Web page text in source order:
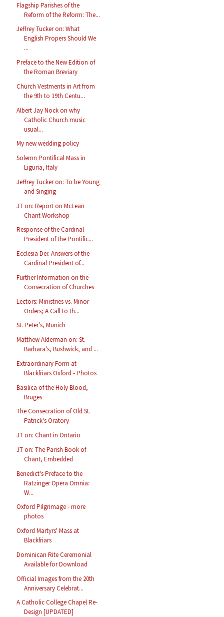
Flagship Parishes of the
Reform of the Reform: The...
Jeffrey Tucker on: What
English Propers Should We
...
Preface to the New Edition of
the Roman Breviary
Church Vestments in Art from
the 9th to 19th Centu...
Albert Jay Nock on why
Catholic Church music
usual...
My new wedding policy
Solemn Pontifical Mass in
Liguria, Italy
Jeffrey Tucker on: To be Young
and Singing
JT on: Report on McLean
Chant Workshop
Response of the Cardinal
President of the Pontific...
Ecclesia Dei: Answers of the
Cardinal President of...
Further Information on the
Consecration of Churches
Lectors: Ministries vs. Minor
Orders; A Call to th...
St. Peter's, Munich
Matthew Alderman on: St.
Barbara's, Bushwick, and ...
Extraordinary Form at
Blackfriars Oxford - Photos
Basilica of the Holy Blood,
Bruges
The Consecration of Old St.
Patrick's Oratory
JT on: Chant in Ontario
JT on: The Parish Book of
Chant, Embedded
Benedict's Preface to the
Ratzinger Opera Omnia:
W...
Oxford Pilgrimage - more
photos
Oxford Martyrs' Mass at
Blackfriars
Dominican Rite Ceremonial
Available for Download
Official Images from the 20th
Anniversary Celebrat...
A Catholic College Chapel Re-
Design [UPDATED]